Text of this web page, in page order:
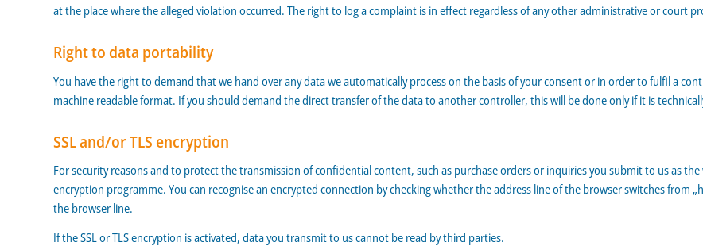
at the place where the alleged violation occurred. The right to log a complaint is in effect regardless of any other administrative or court
Right to data portability
You have the right to demand that we hand over any data we automatically process on the basis of your consent or in order to fulfil a
machine readable format. If you should demand the direct transfer of the data to another controller, this will be done only if it is
SSL and/or TLS encryption
For security reasons and to protect the transmission of confidential content, such as purchase orders or inquiries you submit to us as the
encryption programme. You can recognise an encrypted connection by checking whether the address line of the browser switches from
the browser line.
If the SSL or TLS encryption is activated, data you transmit to us cannot be read by third parties.